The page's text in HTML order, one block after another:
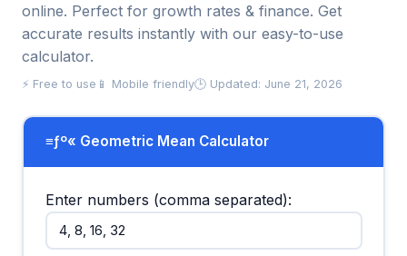
online. Perfect for growth rates & finance. Get
accurate results instantly with our easy-to-use
calculator.
⚡ Free to use 📱 Mobile friendly🕒 Updated: June 21, 2026
≡ƒº« Geometric Mean Calculator
Enter numbers (comma separated):